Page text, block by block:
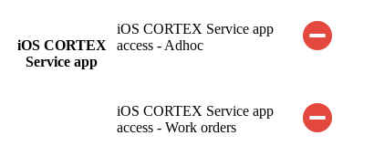
iOS CORTEX
Service app
iOS CORTEX Service app
access - Adhoc
iOS CORTEX Service app
access - Work orders